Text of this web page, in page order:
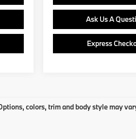
Ask Us A
Express
colors, trim and body style may